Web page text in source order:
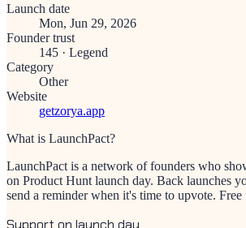
Launch date
Mon, Jun 29, 2026
Founder trust
145 · Legend
Category
Other
Website
getzorya.app
What is LaunchPact?
LaunchPact is a network of founders who
on Product Hunt launch day. Back launches
send a reminder when it's time to upvote. Free
Support on launch day